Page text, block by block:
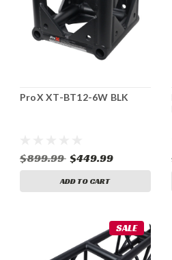
ProX XT-BT12-6W BLK
$899.99 $449.99
ADD TO CART
SALE